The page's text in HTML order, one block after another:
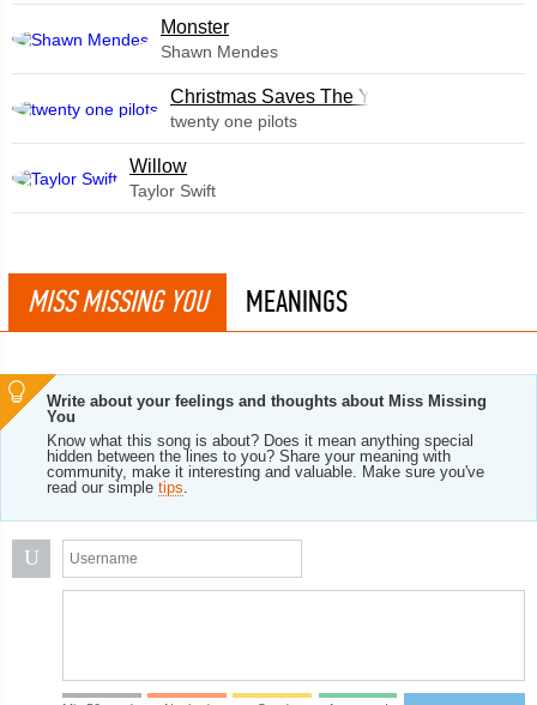
Monster
Shawn Mendes
Christmas Saves The Year
twenty one pilots
Willow
Taylor Swift
MISS MISSING YOU MEANINGS
Write about your feelings and thoughts about Miss Missing
You
Know what this song is about? Does it mean anything special
hidden between the lines to you? Share your meaning with
community, make it interesting and valuable. Make sure you've
read our simple tips.
U